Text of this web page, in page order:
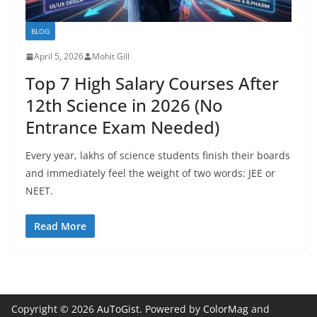
BLOG
April 5, 2026 Mohit Gill
Top 7 High Salary Courses After
12th Science in 2026 (No
Entrance Exam Needed)
Every year, lakhs of science students finish their boards
and immediately feel the weight of two words: JEE or
NEET.
Read More
Copyright © 2026 AuToGist. Powered by ColorMag and